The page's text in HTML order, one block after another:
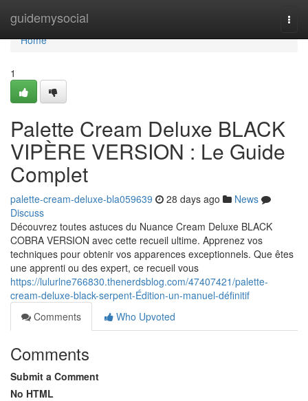
guidemysocial
Home
Home
1
Palette Cream Deluxe BLACK
VIPÈRE VERSION : Le Guide
Complet
palette-cream-deluxe-bla059639 28 days ago
News
Discuss
Découvrez toutes astuces du Nuance Cream Deluxe BLACK
COBRA VERSION avec cette recueil ultime. Apprenez vos
techniques pour obtenir vos apparences exceptionnels. Que êtes
une apprenti ou des expert, ce recueil vous
https://lulurlne766830.thenerdsblog.com/47407421/palette-
cream-deluxe-black-serpent-Édition-un-manuel-définitif
Comments
Who Upvoted
Comments
Submit a Comment
No HTML